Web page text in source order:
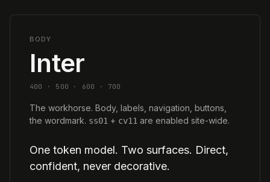
BODY
Inter
400 · 500 · 600 · 700
The workhorse. Body, labels, navigation, buttons,
the wordmark. ss01 + cv11 are enabled site-wide.
One token model. Two surfaces. Direct,
confident, never decorative.